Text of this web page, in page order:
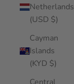
Netherlands
(USD $)
Cayman
Islands
(KYD $)